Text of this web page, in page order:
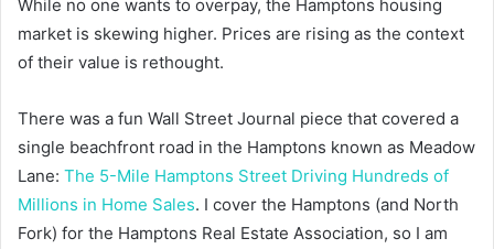
While no one wants to overpay, the Hamptons housing
market is skewing higher. Prices are rising as the context
of their value is rethought.
There was a fun Wall Street Journal piece that covered a
single beachfront road in the Hamptons known as Meadow
Lane: The 5-Mile Hamptons Street Driving Hundreds of
Millions in Home Sales. I cover the Hamptons (and North
Fork) for the Hamptons Real Estate Association, so I am